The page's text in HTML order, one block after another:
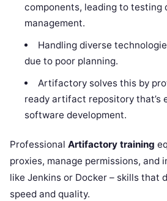
components, leading to testing
management.
Handling diverse
due to poor planning.
Artifactory solves this by
ready artifact repository that’s
software development.
Professional Artifactory training
proxies, manage permissions, and
like Jenkins or Docker – skills that
speed and quality.